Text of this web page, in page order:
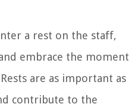
a rest on the staff,
embrace the moment
are as important as
contribute to the